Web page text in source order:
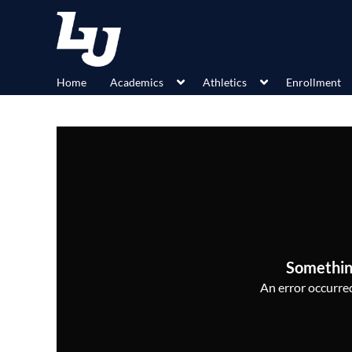
Home Academics Athletics Enrollment
An error